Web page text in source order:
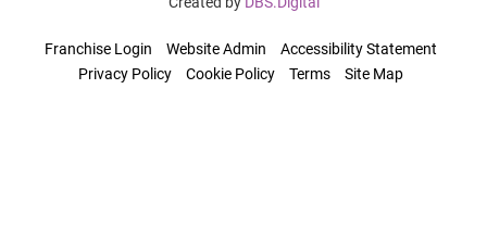
Franchise Login Website Admin
Accessibility Statement
Privacy Policy
Cookie Policy Terms Site Map